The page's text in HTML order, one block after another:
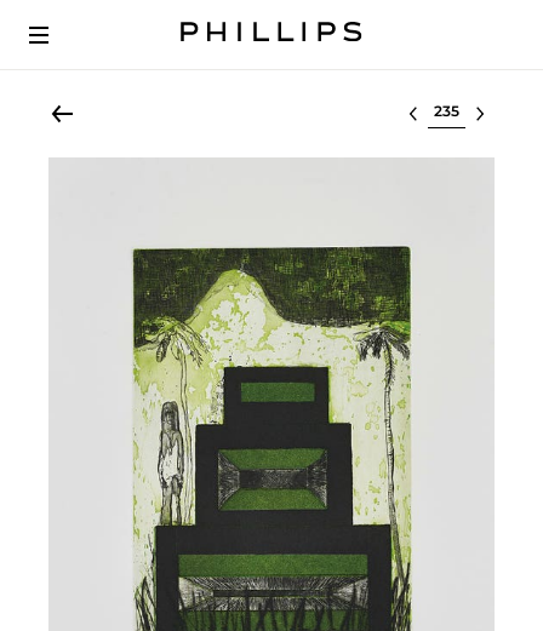
Select lot